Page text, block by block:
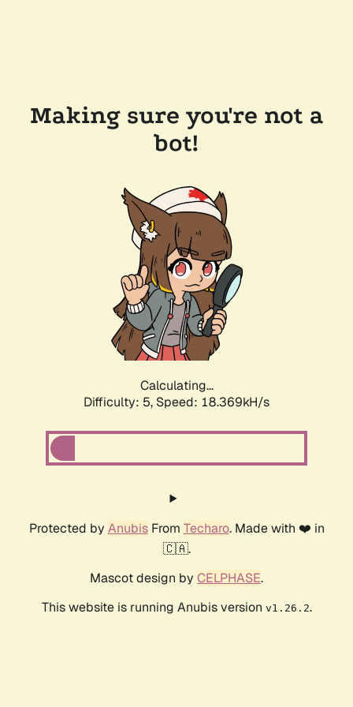
Making sure you're not a
bot!
Calculating...
Difficulty: 5, Speed: 18.369kH/s
Protected by AnubisFrom Techaro. Made with ❤️ in
🇨🇦.
Mascot design by CELPHASE.
This website is running Anubis version v1.26.2.